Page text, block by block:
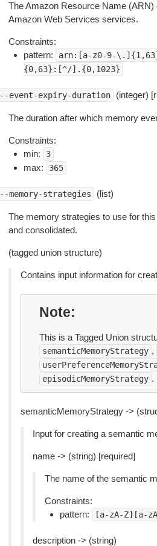
The Amazon Resource Name
Amazon Web Services services.
Constraints:
pattern:
arn:[a-z0-9-
{0,63}:[^/].{0,1023}
--event-expiry-duration (integer)
The duration after which memory
Constraints:
min:
3
max: 365
--memory-strategies (list)
The memory strategies to use for
and consolidated.
(tagged union structure)
Contains input information for
Note
This is a Tagged Union
semanticMemoryStrategy ,
episodicMemoryStrategy .
semanticMemoryStrategy ->
Input for creating a semantic
name -> (string) [required]
The name of the semantic
Constraints:
pattern:
[a-zA-Z][a-
description -> (string)